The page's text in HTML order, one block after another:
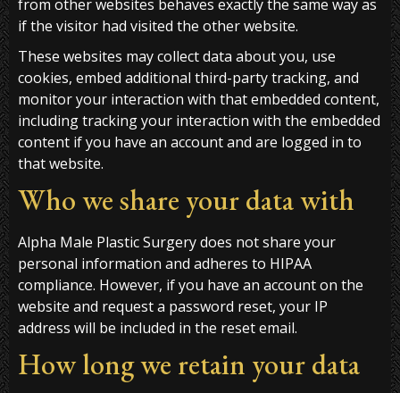
from other websites behaves exactly the same way as
if the visitor had visited the other website.
These websites may collect data about you, use
cookies, embed additional third-party tracking, and
monitor your interaction with that embedded content,
including tracking your interaction with the embedded
content if you have an account and are logged in to
that website.
Who we share your data with
Alpha Male Plastic Surgery does not share your
personal information and adheres to HIPAA
compliance. However, if you have an account on the
website and request a password reset, your IP
address will be included in the reset email.
How long we retain your data